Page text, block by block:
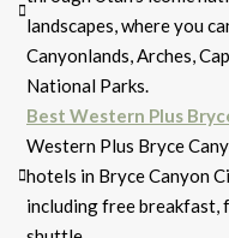
landscapes, where you
Canyonlands, Arches,
National Parks.
Best Western Plus
Western Plus Bryce
hotels in Bryce Canyon
including free breakfast,